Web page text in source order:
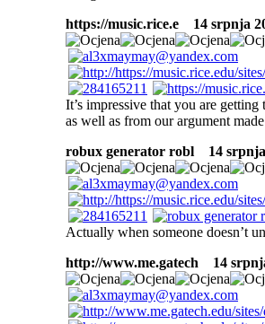
https://music.rice.e
14 srpnja
It’s impressive that you are
as well as from our argument
robux generator robl
14
Actually when someone doesn’t
http://www.me.gatech
14